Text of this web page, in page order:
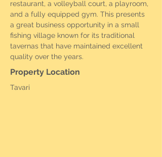
restaurant, a volleyball court, a playroom,
and a fully equipped gym. This presents
a great business opportunity in a small
fishing village known for its traditional
tavernas that have maintained excellent
quality over the years.
Property Location
Tavari